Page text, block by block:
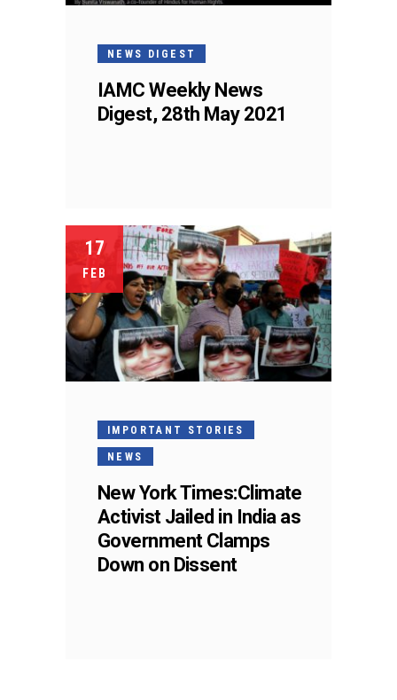
NEWS DIGEST
IAMC Weekly News
Digest, 28th May 2021
17
FEB
IMPORTANT STORIES
NEWS
New York Times:Climate
Activist Jailed in India as
Government Clamps
Down on Dissent